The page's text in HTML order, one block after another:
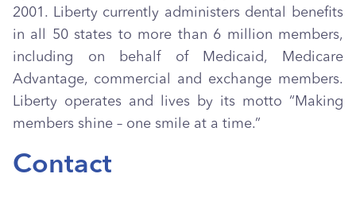
2001. Liberty currently administers dental benefits
in all 50 states to more than 6 million members,
including on behalf of Medicaid, Medicare
Advantage, commercial and exchange members.
Liberty operates and lives by its motto “Making
members shine – one smile at a time.”
Contact